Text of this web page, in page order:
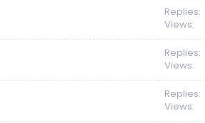
Replies
Views
Replies
Views
Replies
Views